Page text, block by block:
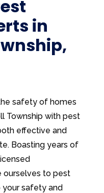
in
safety of homes
Township with pest
effective and
Boasting years of
ourselves to pest
safety and